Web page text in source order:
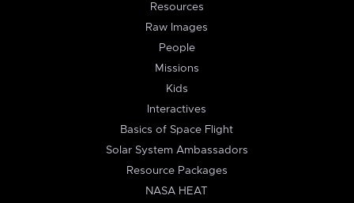
Resources
Raw Images
People
Missions
Kids
Interactives
Basics of Space Flight
Solar System Ambassadors
Resource Packages
NASA HEAT